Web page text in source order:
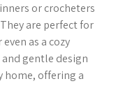
or crocheters
are perfect for
as a cozy
gentle design
home, offering a